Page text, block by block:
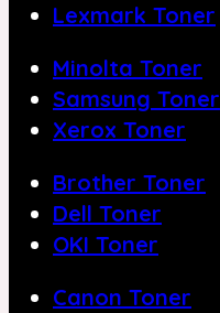
Lexmark Toner
Minolta Toner
Samsung Toner
Xerox Toner
Brother Toner
Dell Toner
OKI Toner
Canon Toner